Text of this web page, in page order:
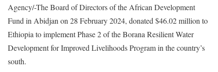
Agency/-The Board of Directors of the African Development
Fund in Abidjan on 28 February 2024, donated $46.02 million to
Ethiopia to implement Phase 2 of the Borana Resilient Water
Development for Improved Livelihoods Program in the country’s
south.